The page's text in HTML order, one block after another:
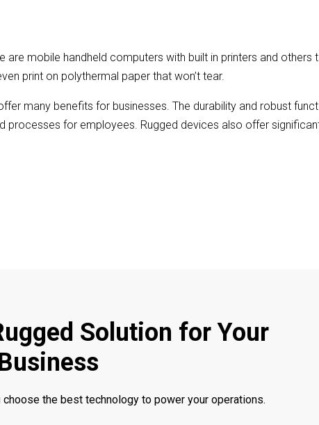
mobile handheld computers with built in printers and others
print on polythermal paper that won’t tear.
many benefits for businesses. The durability and robust
processes for employees. Rugged devices also offer
Solution for Your
the best technology to power your operations.